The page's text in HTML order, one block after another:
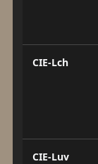
CIE-Lch
CIE-Luv